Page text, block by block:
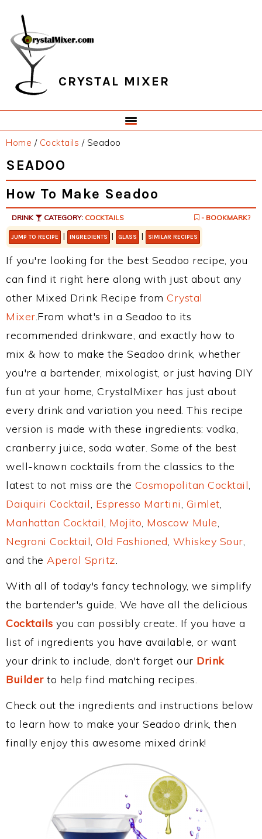
primary
navigation
main
content
primary
sidebar
footer
CRYSTAL MIXER
Home / Cocktails /Seadoo
SEADOO
How To Make Seadoo
DRINK CATEGORY: COCKTAILS - BOOKMARK?
JUMP TO RECIPE | INGREDIENTS | GLASS | SIMILAR RECIPES
If you're looking for the best Seadoo recipe, you
can find it right here along with just about any
other Mixed Drink Recipe from Crystal
Mixer.From what's in a Seadoo to its
recommended drinkware, and exactly how to
mix & how to make the Seadoo drink, whether
you're a bartender, mixologist, or just having DIY
fun at your home, CrystalMixer has just about
every drink and variation you need. This recipe
version is made with these ingredients: vodka,
cranberry juice, soda water. Some of the best
well-known cocktails from the classics to the
latest to not miss are the Cosmopolitan Cocktail,
Daiquiri Cocktail, Espresso Martini, Gimlet,
Manhattan Cocktail, Mojito, Moscow Mule,
Negroni Cocktail, Old Fashioned, Whiskey Sour,
and the Aperol Spritz.
With all of today's fancy technology, we simplify
the bartender's guide. We have all the delicious
Cocktails you can possibly create. If you have a
list of ingredients you have available, or want
your drink to include, don't forget our Drink
Builderto help find matching recipes.
Check out the ingredients and instructions below
to learn how to make your Seadoo drink, then
finally enjoy this awesome mixed drink!